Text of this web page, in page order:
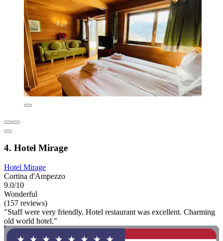
4. Hotel Mirage
Hotel Mirage
Cortina d'Ampezzo
9.0/10
Wonderful
(157 reviews)
"Staff were very friendly. Hotel restaurant was excellent. Charming
old world hotel."